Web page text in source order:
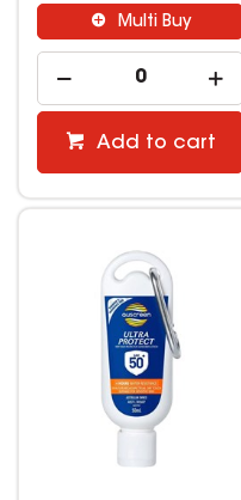
Multi Buy
Add to cart